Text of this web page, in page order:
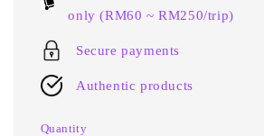
only (RM60 ~ RM250/trip)
Secure payments
Authentic products
Quantity